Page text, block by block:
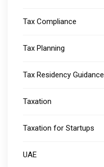
Tax Compliance
Tax Planning
Tax Residency Guidance
Taxation
Taxation for Startups
UAE